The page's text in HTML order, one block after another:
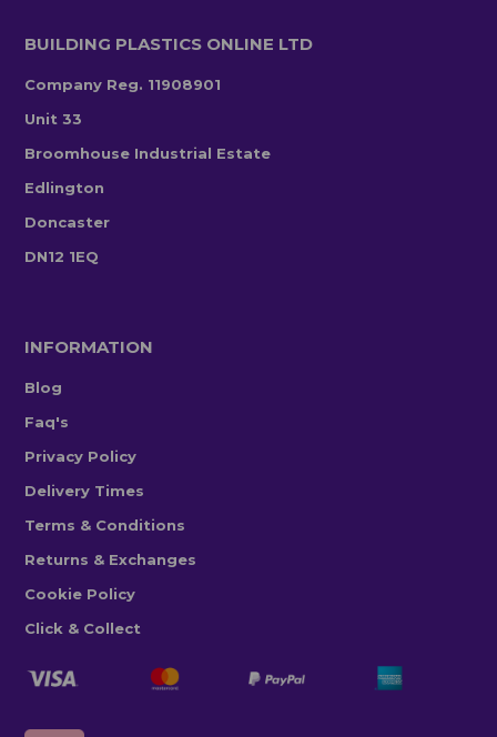
BUILDING PLASTICS ONLINE LTD
Company Reg. 11908901
Unit 33
Broomhouse Industrial Estate
Edlington
Doncaster
DN12 1EQ
INFORMATION
Blog
Faq's
Privacy Policy
Delivery Times
Terms & Conditions
Returns & Exchanges
Cookie Policy
Click & Collect